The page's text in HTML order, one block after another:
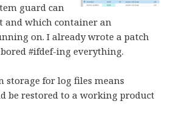
guard can
and which container an
on. I already wrote a patch
#ifdef-ing everything.
storage for log files means
be restored to a working product